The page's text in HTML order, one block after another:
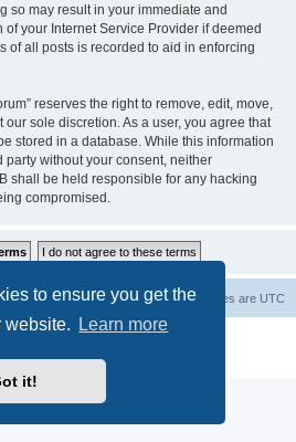
to ensure you get the
website.
Learn more
it!
so may result in your immediate and
your Internet Service Provider if deemed
of all posts is recorded to aid in enforcing
reserves the right to remove, edit, move,
sole discretion. As a user, you agree that
stored in a database. While this information
without your consent, neither
shall be held responsible for any hacking
compromised.
All times are UTC
Delete cookies
Privacy|Terms